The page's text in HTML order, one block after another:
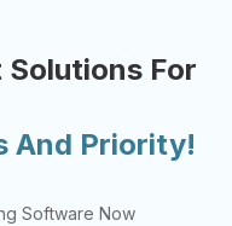
Solutions For
And Priority!
Software Now